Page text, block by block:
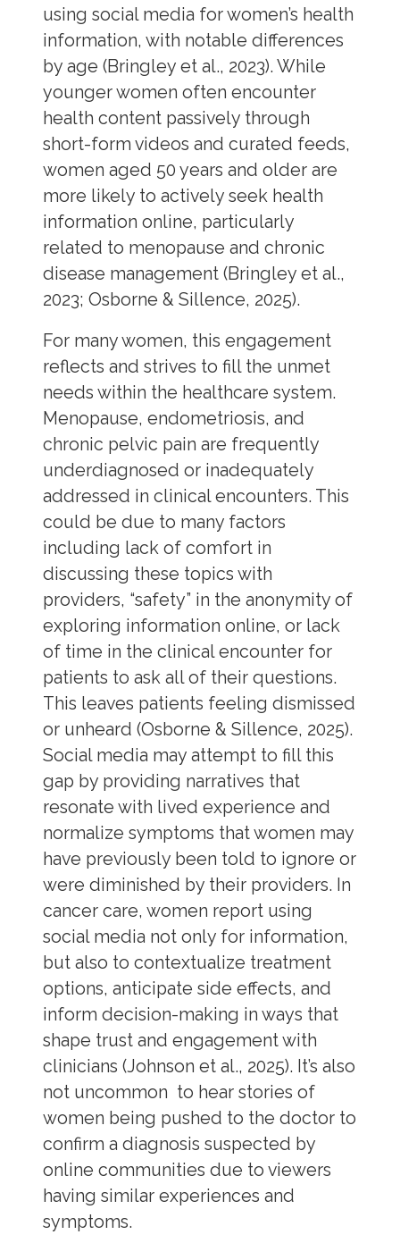
using social media for women’s health
information, with notable differences
by age (Bringley et al., 2023). While
younger women often encounter
health content passively through
short-form videos and curated feeds,
women aged 50 years and older are
more likely to actively seek health
information online, particularly
related to menopause and chronic
disease management (Bringley et al.,
2023; Osborne & Sillence, 2025).
For many women, this engagement
reflects and strives to fill the unmet
needs within the healthcare system.
Menopause, endometriosis, and
chronic pelvic pain are frequently
underdiagnosed or inadequately
addressed in clinical encounters. This
could be due to many factors
including lack of comfort in
discussing these topics with
providers, “safety” in the anonymity of
exploring information online, or lack
of time in the clinical encounter for
patients to ask all of their questions.
This leaves patients feeling dismissed
or unheard (Osborne & Sillence, 2025).
Social media may attempt to fill this
gap by providing narratives that
resonate with lived experience and
normalize symptoms that women may
have previously been told to ignore or
were diminished by their providers. In
cancer care, women report using
social media not only for information,
but also to contextualize treatment
options, anticipate side effects, and
inform decision-making in ways that
shape trust and engagement with
clinicians (Johnson et al., 2025). It’s also
not uncommon to hear stories of
women being pushed to the doctor to
confirm a diagnosis suspected by
online communities due to viewers
having similar experiences and
symptoms.